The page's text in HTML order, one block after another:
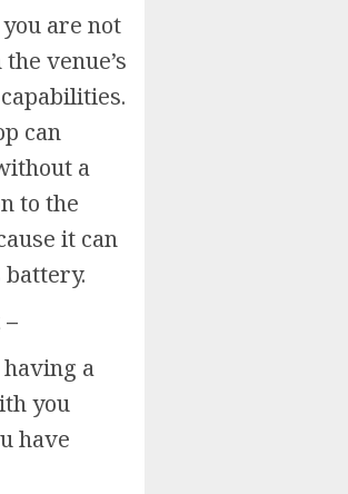
are not
venue’s
can
a
to the
it can
a
you
have